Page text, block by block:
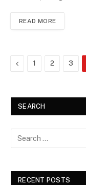
READ MORE
Previous
1 2 3
SEARCH
RECENT POSTS